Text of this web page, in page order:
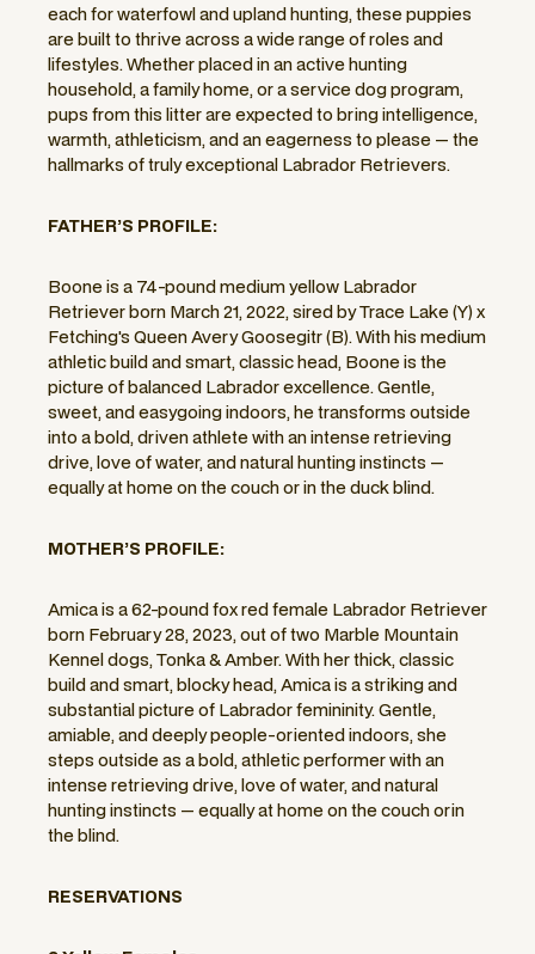
each for waterfowl and upland hunting, these puppies
are built to thrive across a wide range of roles and
lifestyles. Whether placed in an active hunting
household, a family home, or a service dog program,
pups from this litter are expected to bring intelligence,
warmth, athleticism, and an eagerness to please — the
hallmarks of truly exceptional Labrador Retrievers.
FATHER’S PROFILE:
Boone is a 74-pound medium yellow Labrador
Retriever born March 21, 2022, sired by Trace Lake (Y) x
Fetching's Queen Avery Goosegitr (B). With his medium
athletic build and smart, classic head, Boone is the
picture of balanced Labrador excellence. Gentle,
sweet, and easygoing indoors, he transforms outside
into a bold, driven athlete with an intense retrieving
drive, love of water, and natural hunting instincts —
equally at home on the couch or in the duck blind.
MOTHER’S PROFILE:
Amica is a 62-pound fox red female Labrador Retriever
born February 28, 2023, out of two Marble Mountain
Kennel dogs, Tonka & Amber. With her thick, classic
build and smart, blocky head, Amica is a striking and
substantial picture of Labrador femininity. Gentle,
amiable, and deeply people-oriented indoors, she
steps outside as a bold, athletic performer with an
intense retrieving drive, love of water, and natural
hunting instincts — equally at home on the couch orin
the blind.
RESERVATIONS